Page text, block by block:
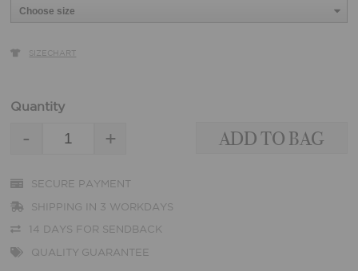
SIZECHART
Quantity
- +
SECURE PAYMENT
SHIPPING IN 3 WORKDAYS
14 DAYS FOR SENDBACK
QUALITY GUARANTEE